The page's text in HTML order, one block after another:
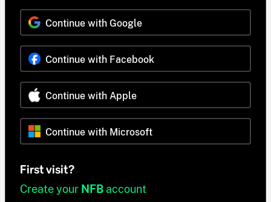
Continue with Google
Continue with Facebook
Continue with Apple
Continue with Microsoft
First visit?
Create your NFB account